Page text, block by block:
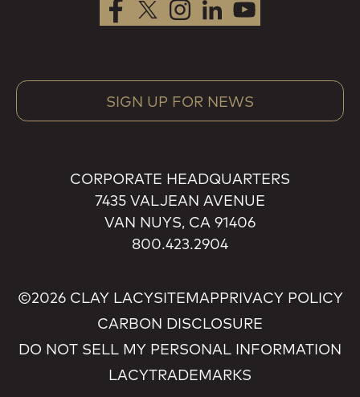
SIGN UP FOR NEWS
CORPORATE HEADQUARTERS
7435 VALJEAN AVENUE
VAN NUYS, CA 91406
800.423.2904
©2026 CLAY LACYSITEMAPPRIVACY POLICY
CARBON DISCLOSURE
DO NOT SELL MY PERSONAL INFORMATION
LACYTRADEMARKS